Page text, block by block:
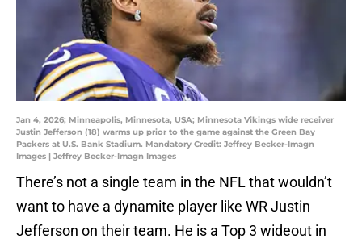
Jan 4, 2026; Minneapolis, Minnesota, USA; Minnesota Vikings wide receiver
Justin Jefferson (18) warms up prior to the game against the Green Bay
Packers at U.S. Bank Stadium. Mandatory Credit: Jeffrey Becker-Imagn
Images | Jeffrey Becker-Imagn Images
There’s not a single team in the NFL that wouldn’t
want to have a dynamite player like WR Justin
Jefferson on their team. He is a Top 3 wideout in